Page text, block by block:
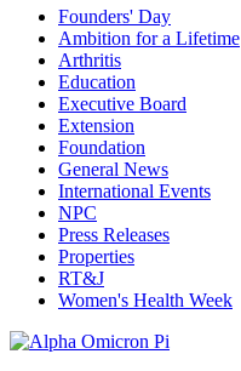
Founders' Day
Ambition for a Lifetime
Arthritis
Education
Executive Board
Extension
Foundation
General News
International Events
NPC
Press Releases
Properties
RT&J
Women's Health Week